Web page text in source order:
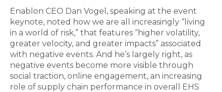
Enablon CEO Dan Vogel, speaking at the event
keynote, noted how we are all increasingly “living
in a world of risk,” that features “higher volatility,
greater velocity, and greater impacts” associated
with negative events. And he’s largely right, as
negative events become more visible through
social traction, online engagement, an increasing
role of supply chain performance in overall EHS